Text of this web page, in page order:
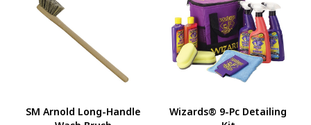
SM Arnold Long-Handle
Wizards® 9-Pc Detailing